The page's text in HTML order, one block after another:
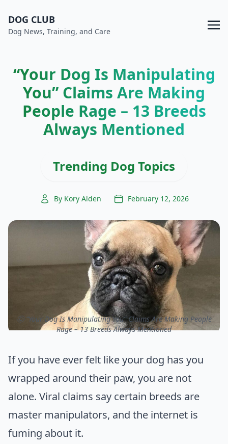
DOG CLUB
Dog News, Training, and Care
“Your Dog Is Manipulating
You” Claims Are Making
People Rage – 13 Breeds
Always Mentioned
Trending Dog Topics
By Kory Alden February 12, 2026
ⓒ “Your Dog Is Manipulating You” Claims Are Making People
Rage – 13 Breeds Always Mentioned
If you have ever felt like your dog has you
wrapped around their paw, you are not
alone. Viral claims say certain breeds are
master manipulators, and the internet is
fuming about it.